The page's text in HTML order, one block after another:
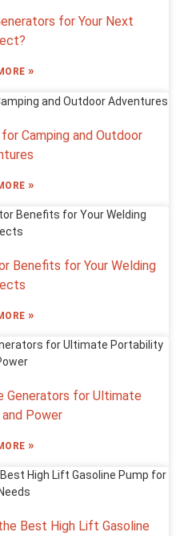
for Your Next
»
Camping and Outdoor
»
Benefits for Your Welding
»
Generators for Ultimate
Power
»
Best High Lift Gasoline